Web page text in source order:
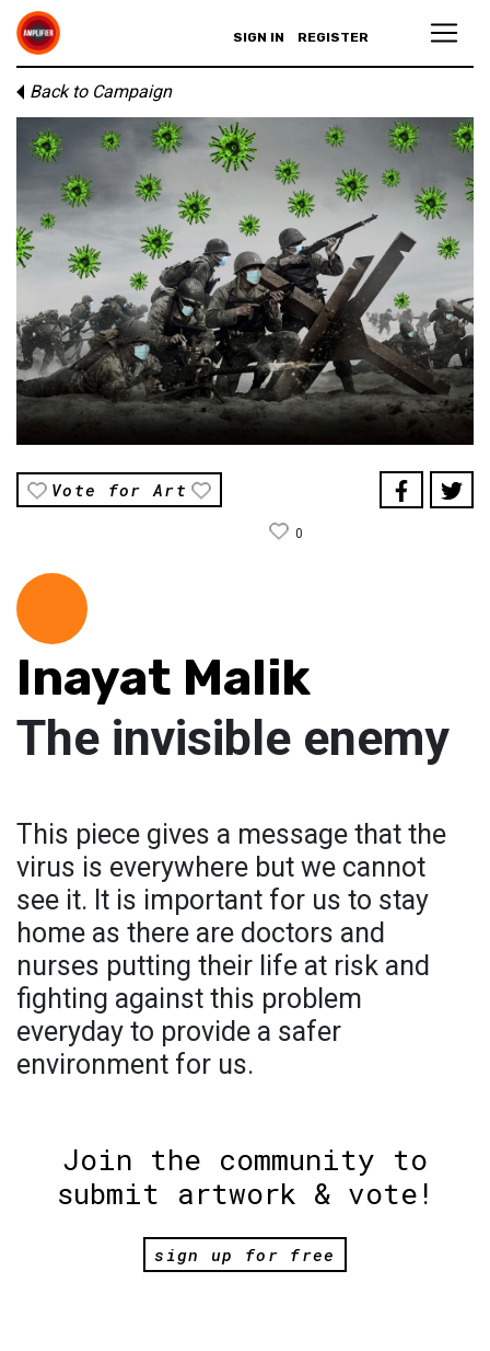
SIGN IN REGISTER
Back to Campaign
Vote for Art
0
Inayat Malik
The invisible enemy
This piece gives a message that the
virus is everywhere but we cannot
see it. It is important for us to stay
home as there are doctors and
nurses putting their life at risk and
fighting against this problem
everyday to provide a safer
environment for us.
Join the community to
submit artwork & vote!
sign up for free